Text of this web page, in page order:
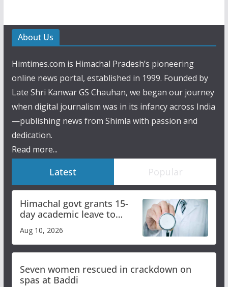
About Us
Himtimes.com is Himachal Pradesh’s pioneering
online news portal, established in 1999. Founded by
Late Shri Kanwar GS Chauhan, we began our journey
when digital journalism was in its infancy across India
—publishing news from Shimla with passion and
dedication.
Read more...
Latest Popular
Himachal govt grants 15-
day academic leave to
medical college faculty
Aug 10, 2026
Seven women rescued in crackdown on
spas at Baddi